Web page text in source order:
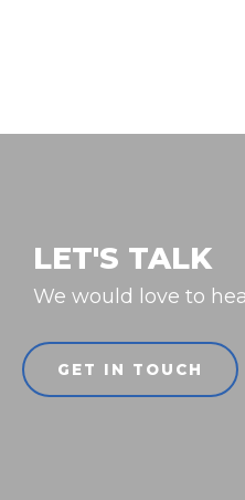
LET'S TALK
We would love to
GET IN TOUCH